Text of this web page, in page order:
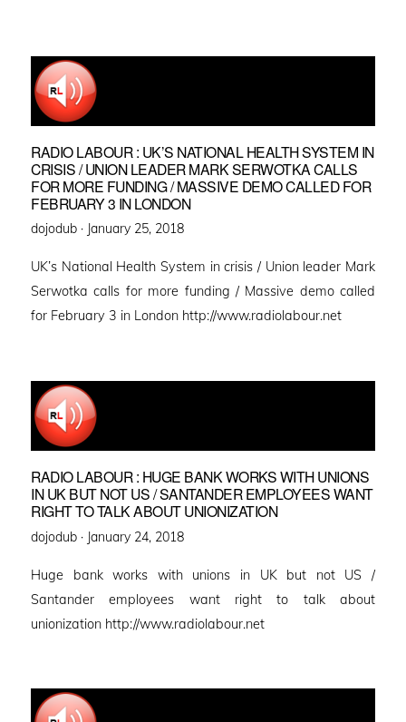
RADIO LABOUR : UK’S NATIONAL HEALTH SYSTEM IN
CRISIS / UNION LEADER MARK SERWOTKA CALLS
FOR MORE FUNDING / MASSIVE DEMO CALLED FOR
FEBRUARY 3 IN LONDON
dojodub · Posted
January 25, 2018
UK’s National Health System in crisis / Union leader Mark
Serwotka calls for more funding / Massive demo called
for February 3 in London http://www.radiolabour.net
RADIO LABOUR : HUGE BANK WORKS WITH UNIONS
IN UK BUT NOT US / SANTANDER EMPLOYEES WANT
RIGHT TO TALK ABOUT UNIONIZATION
dojodub · Posted
January 24, 2018
Huge bank works with unions in UK but not US /
Santander employees want right to talk about
unionization http://www.radiolabour.net